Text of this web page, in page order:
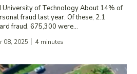
of Technology About 14% of
fraud last year. Of these, 2.1
fraud, 675,300 were...
08, 2025 4 minutes